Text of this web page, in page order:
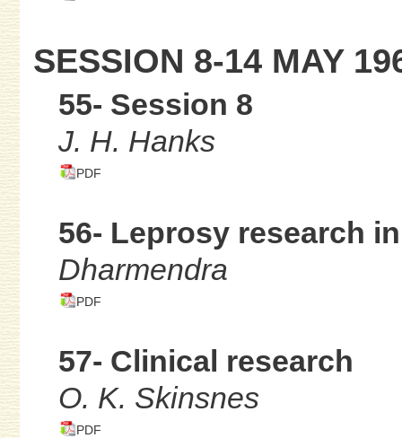
SESSION 8-14 MAY
55- Session 8
J. H. Hanks
PDF
56- Leprosy research
Dharmendra
PDF
57- Clinical research
O. K. Skinsnes
PDF